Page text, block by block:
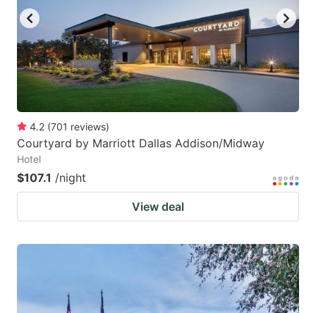
4.2 (701 reviews)
Courtyard by Marriott Dallas Addison/Midway
Hotel
$107.1 /night
View deal